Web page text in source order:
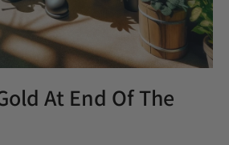
At End Of The